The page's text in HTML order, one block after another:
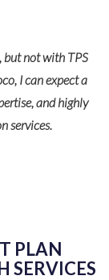
but not with TPS
I can expect a
and highly
services.
PLAN
SERVICES